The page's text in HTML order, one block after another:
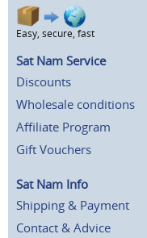
Easy, secure, fast
Sat Nam Service
Discounts
Wholesale conditions
Affiliate Program
Gift Vouchers
Sat Nam Info
Shipping & Payment
Contact & Advice